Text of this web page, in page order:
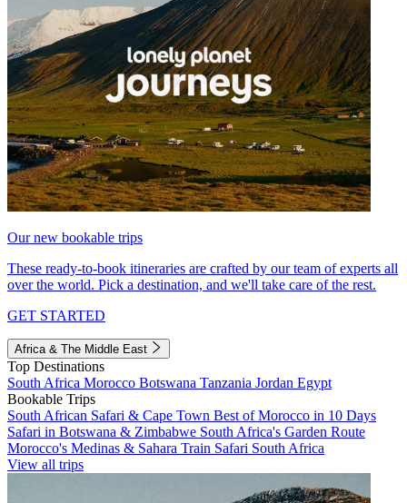
Our new bookable trips
These ready-to-book itineraries are crafted by our team of experts all
over the world. Pick a destination, and we'll take care of the rest.
GET STARTED
Africa & The Middle East
Top Destinations
South Africa Morocco Botswana Tanzania Jordan Egypt
Bookable Trips
South African Safari & Cape Town Best of Morocco in 10 Days
Safari in Botswana & Zimbabwe South Africa's Garden Route
Morocco's Medinas & Sahara Train Safari South Africa
View all trips